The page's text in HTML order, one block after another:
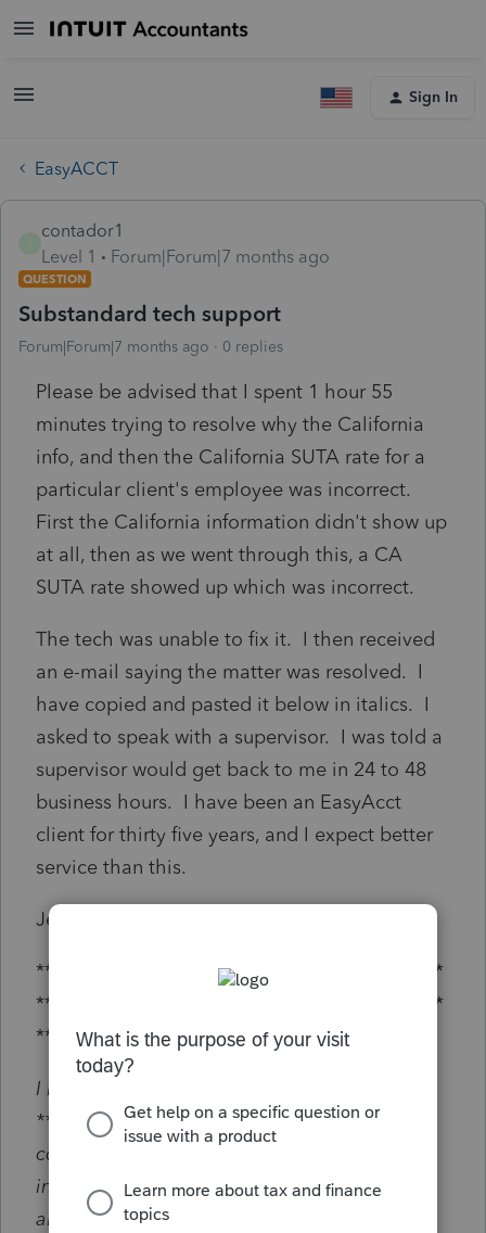
Sign In
EasyACCT
contador1
Level 1
Forum|Forum|7 months ago
QUESTION
Substandard tech support
Forum|Forum|7 months ago 0 replies
Please be advised that I spent 1 hour 55
minutes trying to resolve why the California
info, and then the California SUTA rate for a
particular client's employee was incorrect.
First the California information didn't show up
at all, then as we went through this, a CA
SUTA rate showed up which was incorrect.
The tech was unable to fix it. I then received
an e-mail saying the matter was resolved. I
have copied and pasted it below in italics. I
asked to speak with a supervisor. I was told a
supervisor would get back to me in 24 to 48
business hours. I have been an EasyAcct
client for thirty five years, and I expect better
service than this.
Jeffrey [Removed by Moderator], CPA
***********************************************
***********************************************
********** Dear Jeff,
I hope this email finds you well, My name is
******** (intentionally masked) and I am
contacting you as a follow-up to our recent
interaction. I am pleased to hear that I was
able to successfully address the issue you